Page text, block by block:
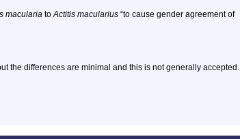
macularia toActitis macularius “to cause gender agreement of
the differences are minimal and this is not generally accepted.